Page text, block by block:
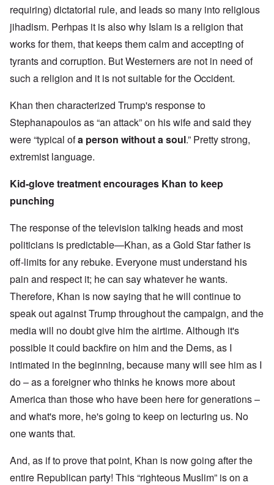
requiring) dictatorial rule, and leads so many into religious
jihadism. Perhpas it is also why Islam is a religion that
works for them, that keeps them calm and accepting of
tyrants and corruption. But Westerners are not in need of
such a religion and it is not suitable for the Occident.
Khan then characterized Trump's response to
Stephanapoulos as “an attack” on his wife and said they
were “typical ofa person without a soul.” Pretty strong,
extremist language.
Kid-glove treatment encourages Khan to keep
punching
The response of the television talking heads and most
politicians is predictable—Khan, as a Gold Star father is
off-limits for any rebuke. Everyone must understand his
pain and respect it; he can say whatever he wants.
Therefore, Khan is now saying that he will continue to
speak out against Trump throughout the campaign, and the
media will no doubt give him the airtime. Although it's
possible it could backfire on him and the Dems, as I
intimated in the beginning, because many will see him as I
do – as a foreigner who thinks he knows more about
America than those who have been here for generations –
and what's more, he's going to keep on lecturing us. No
one wants that.
And, as if to prove that point, Khan is now going after the
entire Republican party! This “righteous Muslim” is on a